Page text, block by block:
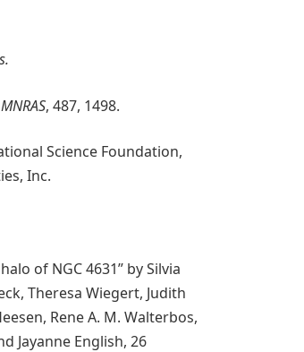
MNRAS, 487, 1498.
Science Foundation,
Inc.
of NGC 4631” by Silvia
Theresa Wiegert, Judith
Rene A. M. Walterbos,
Jayanne English, 26